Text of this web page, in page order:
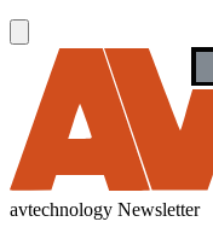
avtechnology Newsletter